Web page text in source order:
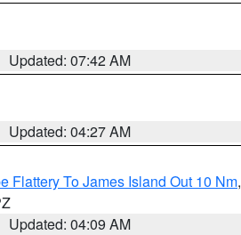
Updated: 07:42 AM
Updated: 04:27 AM
Flattery To James Island Out 10 Nm,
Updated: 04:09 AM